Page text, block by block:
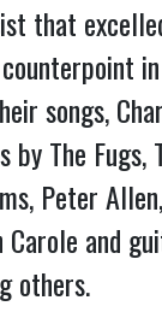
that
songs,
by The Fugs,
Peter
and
others.